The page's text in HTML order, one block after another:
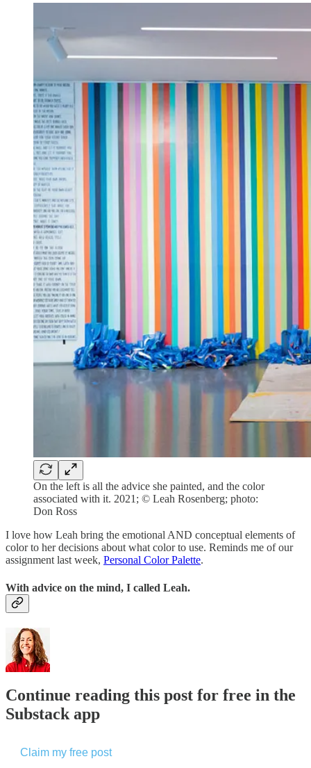
On the left is all the advice she painted, and the color
associated with it. 2021; © Leah Rosenberg; photo:
Don Ross
I love how Leah bring the emotional AND conceptual elements of
color to her decisions about what color to use. Reminds me of our
assignment last week, Personal Color Palette.
With advice on the mind, I called Leah.
Continue reading this post for free in the
Substack app
Claim my free post